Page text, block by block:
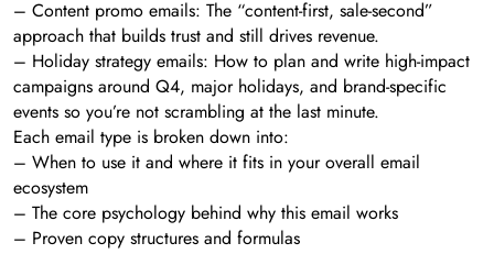
– Content promo emails: The “content-first, sale-second”
approach that builds trust and still drives revenue.
– Holiday strategy emails: How to plan and write high-impact
campaigns around Q4, major holidays, and brand-specific
events so you’re not scrambling at the last minute.
Each email type is broken down into:
– When to use it and where it fits in your overall email
ecosystem
– The core psychology behind why this email works
– Proven copy structures and formulas